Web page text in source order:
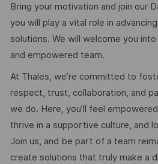
Bring your motivation and join our
you will play a vital role in
solutions. We will welcome you
and empowered team.
At Thales, we’re committed to
respect, trust, collaboration, and
we do. Here, you’ll feel
thrive in a supportive culture, and
Join us, and be part of a team
create solutions that truly make a